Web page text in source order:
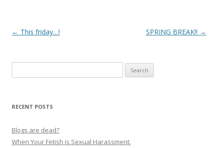
P
i
g
← This friday…! SPRING BREAK!! →
for:
RECENT POSTS
Blogs are dead?
When Your Fetish is Sexual Harassment.